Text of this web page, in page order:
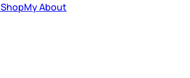
ShopMyAbout